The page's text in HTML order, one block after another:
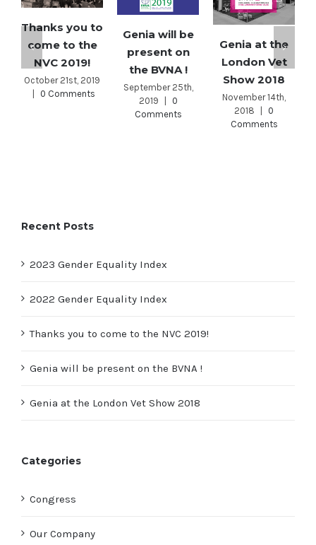
Thanks you to
come to the
NVC 2019!
October 21st, 2019
0 Comments
Genia will be
present on
the BVNA !
September 25th,
2019
|
0
Comments
Genia at the
London Vet
Show 2018
November 14th,
2018
0
Comments
Recent Posts
2023 Gender Equality Index
2022 Gender Equality Index
Thanks you to come to the NVC 2019!
Genia will be present on the BVNA !
Genia at the London Vet Show 2018
Categories
Congress
Our Company